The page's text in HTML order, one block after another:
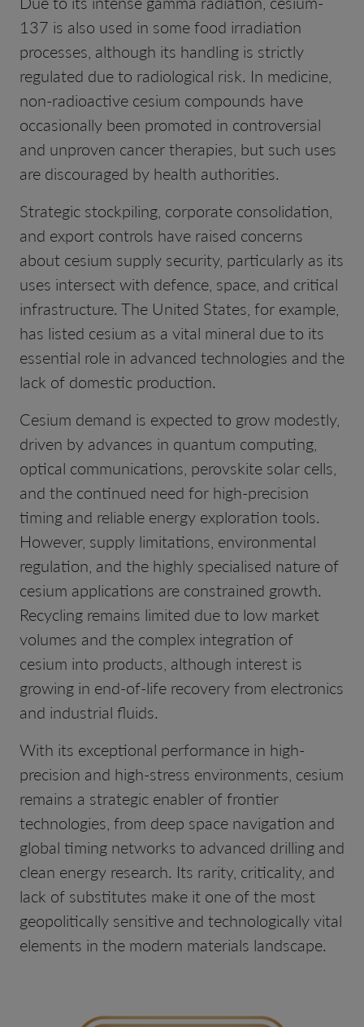
137 is also used in some food irradiation
processes, although its handling is strictly
regulated due to radiological risk. In medicine,
non-radioactive cesium compounds have
occasionally been promoted in controversial
and unproven cancer therapies, but such uses
are discouraged by health authorities.
Strategic stockpiling, corporate consolidation,
and export controls have raised concerns
about cesium supply security, particularly as its
uses intersect with defence, space, and critical
infrastructure. The United States, for example,
has listed cesium as a vital mineral due to its
essential role in advanced technologies and the
lack of domestic production.
Cesium demand is expected to grow modestly,
driven by advances in quantum computing,
optical communications, perovskite solar cells,
and the continued need for high-precision
timing and reliable energy exploration tools.
However, supply limitations, environmental
regulation, and the highly specialised nature of
cesium applications are constrained growth.
Recycling remains limited due to low market
volumes and the complex integration of
cesium into products, although interest is
growing in end-of-life recovery from electronics
and industrial fluids.
With its exceptional performance in high-
precision and high-stress environments, cesium
remains a strategic enabler of frontier
technologies, from deep space navigation and
global timing networks to advanced drilling and
clean energy research. Its rarity, criticality, and
lack of substitutes make it one of the most
geopolitically sensitive and technologically vital
elements in the modern materials landscape.